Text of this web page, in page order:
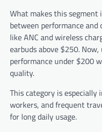
What makes this
between performance
like ANC and wireless
earbuds above $250.
performance under $200
quality.
This category is
workers, and frequent
for long daily usage.